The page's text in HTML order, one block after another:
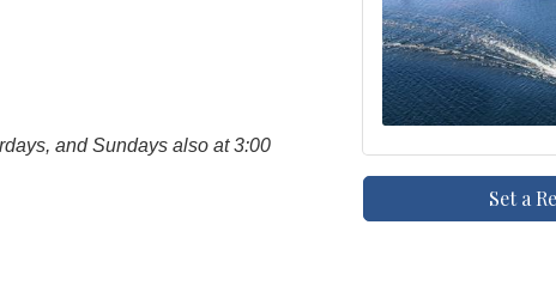
and Sundays also at 3:00
Set a